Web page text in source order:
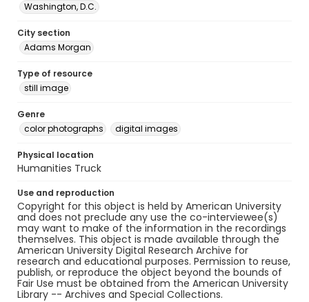
Washington, D.C.
City section
Adams Morgan
Type of resource
still image
Genre
color photographs
digital images
Physical location
Humanities Truck
Use and reproduction
Copyright for this object is held by American University
and does not preclude any use the co-interviewee(s)
may want to make of the information in the recordings
themselves. This object is made available through the
American University Digital Research Archive for
research and educational purposes. Permission to reuse,
publish, or reproduce the object beyond the bounds of
Fair Use must be obtained from the American University
Library -- Archives and Special Collections.